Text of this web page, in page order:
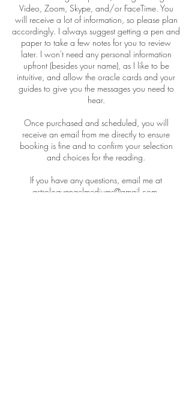
Video, Zoom, Skype, and/or FaceTime. You
will receive a lot of information, so please plan
accordingly. I always suggest getting a pen and
paper to take a few notes for you to review
later. I won't need any personal information
upfront (besides your name), as I like to be
intuitive, and allow the oracle cards and your
guides to give you the messages you need to
hear.
Once purchased and scheduled, you will
receive an email from me directly to ensure
booking is fine and to confirm your selection
and choices for the reading.
If you have any questions, email me at
astrologyangelmediums@gmail.com.